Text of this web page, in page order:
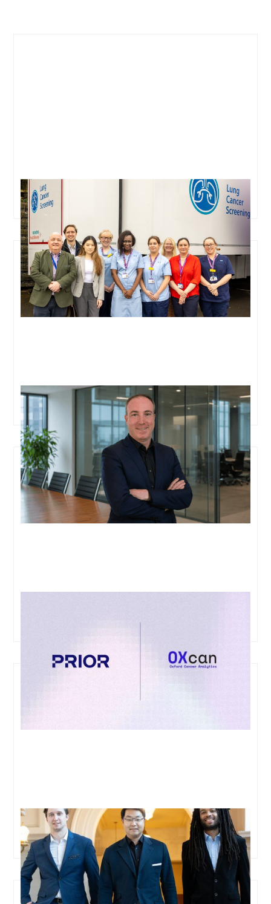
Oxford Cancer Analytics Joins Major Collaborative
Study to Transform Lung Cancer Screening in the UK
Oxford Cancer Analytics Appoints Simon Meier as
Chief Executive Officer
Oxford Cancer Analytics Raises USD$11M in Series A
Funding to Transform Early Lung Cancer Detection
and Enable Curative Treatments